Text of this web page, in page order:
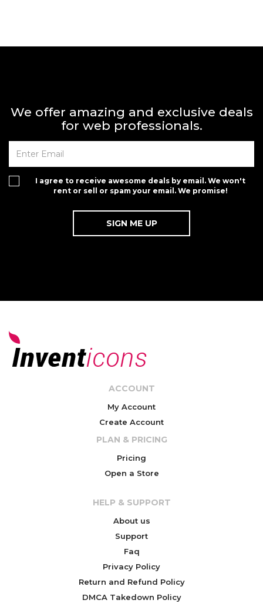
We offer amazing and exclusive deals
for web professionals.
I agree to receive awesome deals by email. We won't
rent or sell or spam your email. We promise!
ACCOUNT
My Account
Create Account
PLAN & PRICING
Pricing
Open a Store
HELP & SUPPORT
About us
Support
Faq
Privacy Policy
Return and Refund Policy
DMCA Takedown Policy